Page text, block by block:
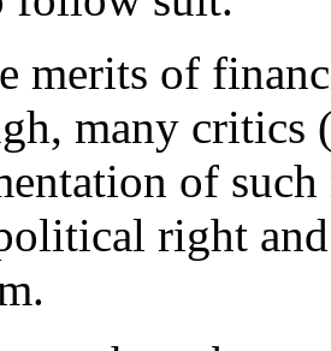
merits of
many critics
of
right